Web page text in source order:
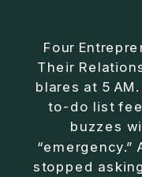
Four
Their
blares at 5
to-do list
buzzes
“emergency.”
stopped